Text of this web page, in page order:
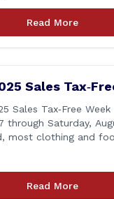
the state employee
in the Connecticut Sun,
Read More
Sales
Sales Tax‑Free
through Saturday,
most clothing and
buyers the state’s
is paid for during that
later. This exemption
Read More